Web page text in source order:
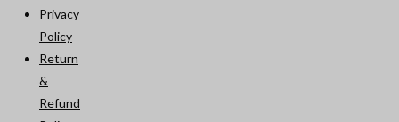
Privacy
Policy
Return
&
Refund